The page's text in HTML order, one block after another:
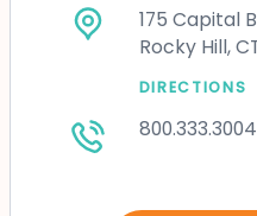
175 Capital
Rocky Hill,
DIRECTIONS
800.333.3004